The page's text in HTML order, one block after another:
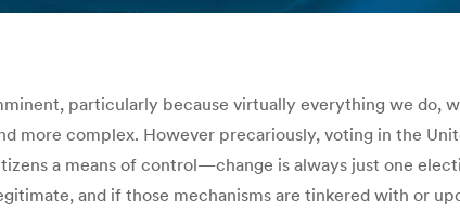
particularly because virtually everything we do,
more complex. However precariously, voting in the
a means of control—change is always just one
and if those mechanisms are tinkered with or